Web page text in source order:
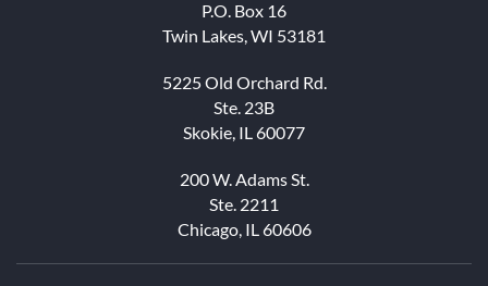
P.O. Box 16
Twin Lakes, WI 53181
5225 Old Orchard Rd.
Ste. 23B
Skokie, IL 60077
200 W. Adams St.
Ste. 2211
Chicago, IL 60606